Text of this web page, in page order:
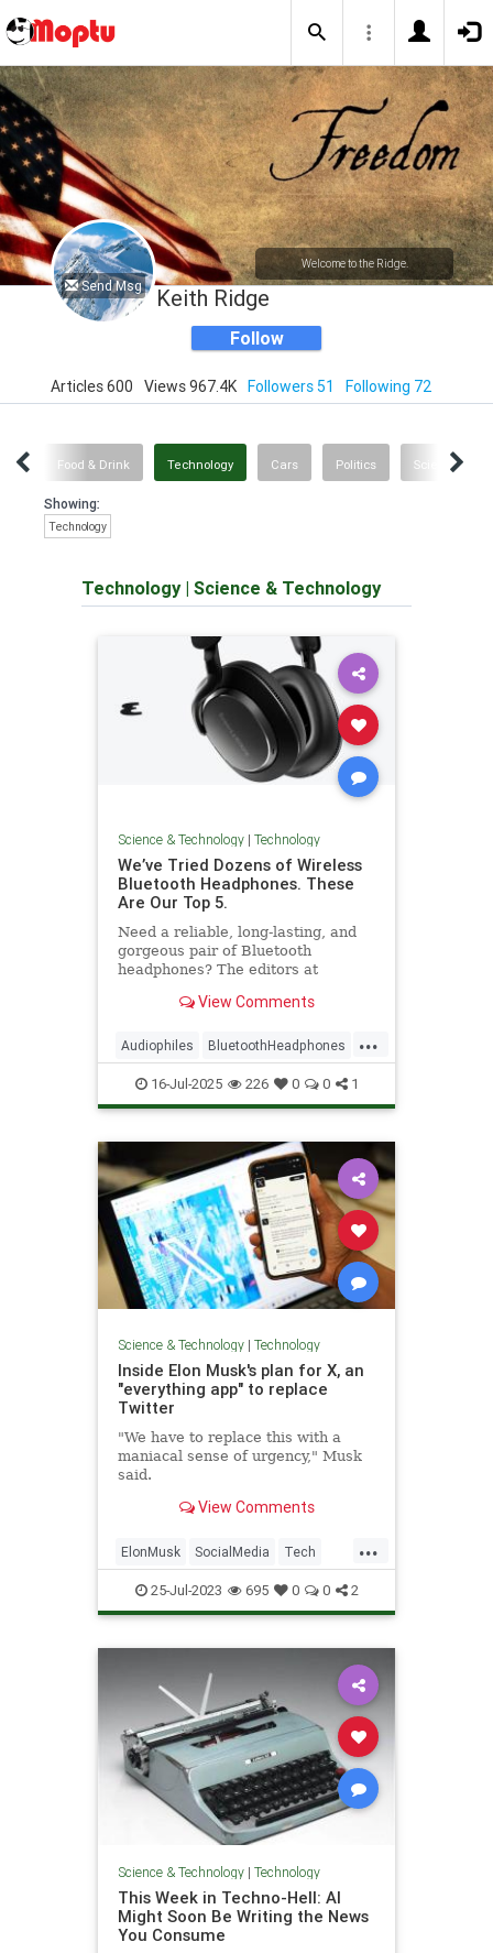
Send Msg
Welcome to the Ridge.
Keith Ridge
Follow
Articles 600 Views 967.4K Followers 51 Following 72
Food & Drink Technology Cars Politics Science
Showing:
Technology
Technology| Science & Technology
Science & Technology| Technology
We’ve Tried Dozens of Wireless
Bluetooth Headphones. These
Are Our Top 5.
Need a reliable, long-lasting, and
gorgeous pair of Bluetooth
headphones? The editors at
dozens—these are their top picks.
View Comments
...
Audiophiles BluetoothHeadphones
Music WirelessHeadphones
16-Jul-2025 226 0 0 1
Science & Technology| Technology
Inside Elon Musk's plan for X, an
"everything app" to replace
Twitter
"We have to replace this with a
maniacal sense of urgency," Musk
said.
View Comments
...
ElonMusk SocialMedia Tech
TechNews Technology Twitter
25-Jul-2023 695 0 0 2
Science & Technology| Technology
This Week in Techno-Hell: AI
Might Soon Be Writing the News
You Consume